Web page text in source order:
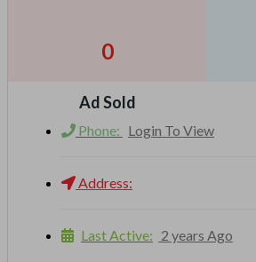
0
Ad Sold
Phone: Login To View
Address:
Last Active: 2 years Ago